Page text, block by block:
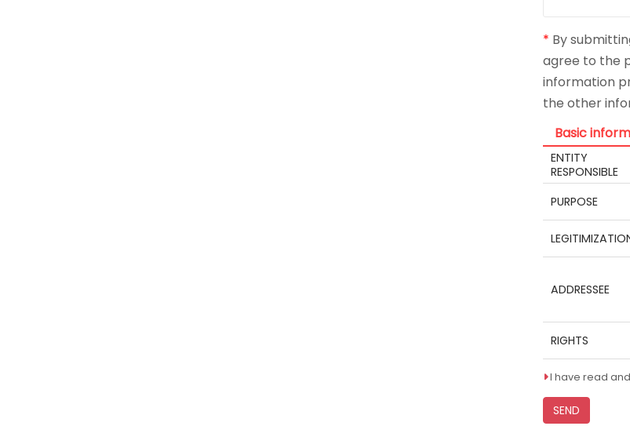
* By
agree to the
information
the other
Basic
ENTITY
RESPONSIBLE
PURPOSE
ADDRESSEE
RIGHTS
I have read